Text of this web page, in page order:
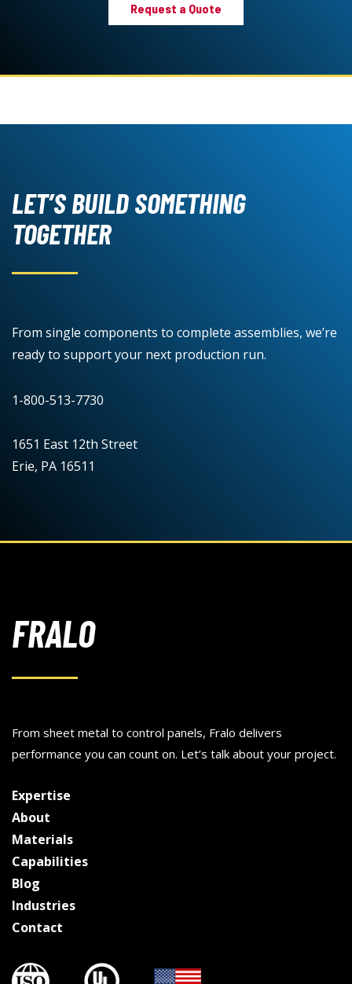
Request a Quote
LET’S BUILD SOMETHING
TOGETHER
From single components to complete assemblies, we’re
ready to support your next production run.
1-800-513-7730
1651 East 12th Street
Erie, PA 16511
FRALO
From sheet metal to control panels, Fralo delivers
performance you can count on. Let’s talk about your project.
Expertise
About
Materials
Capabilities
Blog
Industries
Contact